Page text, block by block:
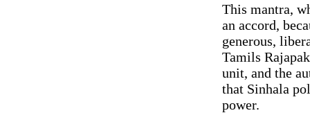
This mantra,
an accord,
generous,
Tamils
unit, and the
that Sinhala
power.